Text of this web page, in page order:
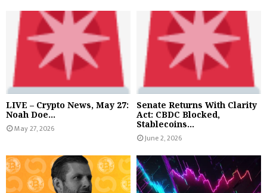
LIVE – Crypto News, May 27:
Noah Doe...
May 27, 2026
Senate Returns With Clarity
Act: CBDC Blocked,
Stablecoins...
June 2, 2026